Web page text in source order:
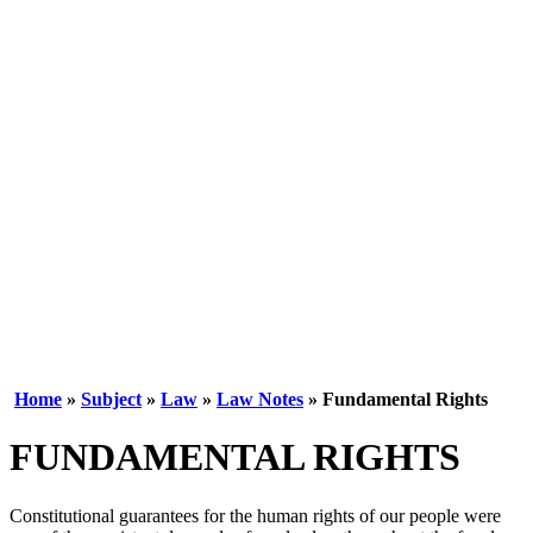
Home » Subject » Law » Law Notes » Fundamental Rights
FUNDAMENTAL RIGHTS
Constitutional guarantees for the human rights of our people were